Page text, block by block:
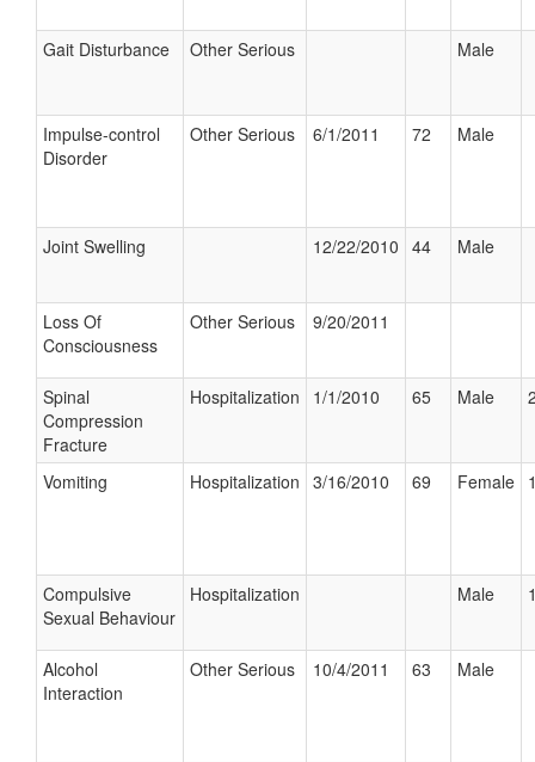
Gait Disturbance Other Serious Male
Impulse-control
Disorder
Other Serious 6/1/2011 72 Male
Joint Swelling 12/22/2010 44 Male
Loss Of
Consciousness
Other Serious 9/20/2011
Spinal
Compression
Fracture
Hospitalization 1/1/2010 65 Male
Vomiting Hospitalization 3/16/2010 69 Female
Compulsive
Sexual Behaviour
Hospitalization Male
Alcohol
Interaction
Other Serious 10/4/2011 63 Male